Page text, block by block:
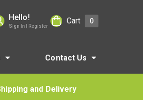
Hello!
Sign In | Register
Cart 0
Contact Us
and Delivery